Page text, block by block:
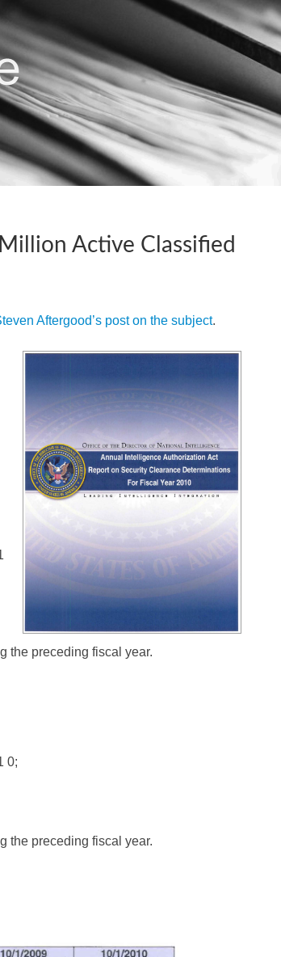
Active Classified
Aftergood’s post on the subject.
the preceding fiscal year.
0;
the preceding fiscal year.